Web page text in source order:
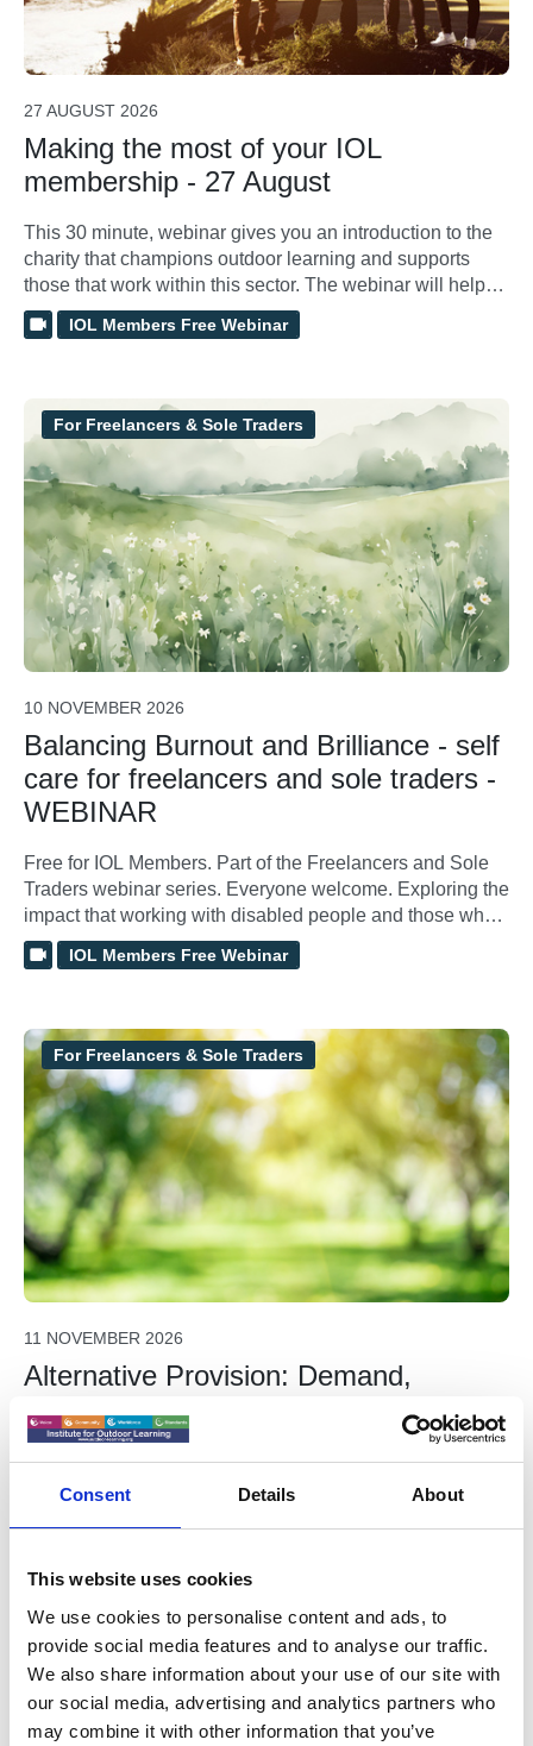
Consent Details About
This website uses cookies
We use cookies to personalise content and ads, to
provide social media features and to analyse our traffic.
We also share information about your use of our site with
our social media, advertising and analytics partners who
may combine it with other information that you’ve
27 AUGUST 2026
Making the most of your IOL
membership - 27 August
This 30 minute, webinar gives you an introduction to the
charity that champions outdoor learning and supports
those that work within this sector. The webinar will help
show you how to access, manage and make the most of
membership benefits.
IOL Members Free Webinar
For Freelancers & Sole Traders
10 NOVEMBER 2026
Balancing Burnout and Brilliance - self
care for freelancers and sole traders -
WEBINAR
Free for IOL Members. Part of the Freelancers and Sole
Traders webinar series. Everyone welcome. Exploring the
impact that working with disabled people and those who
have undergone trauma can have on our mental health
and wellbeing, and how we can increase resilience and
IOL Members Free Webinar
For Freelancers & Sole Traders
11 NOVEMBER 2026
Alternative Provision: Demand,
Delivery, and the Road Ahead -
WEBINAR
Free for IOL Members. Part of the Freelancers and Sole
is at and what can we do as practitioners to respond to
IOL Members Free Webinar
For Freelancers & Sole Traders